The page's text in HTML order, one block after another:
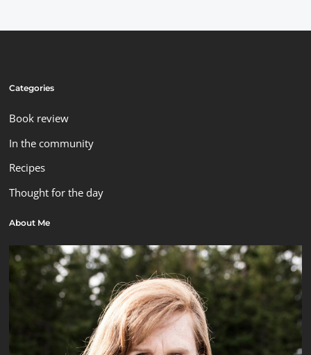
Categories
Book review
In the community
Recipes
Thought for the day
About Me